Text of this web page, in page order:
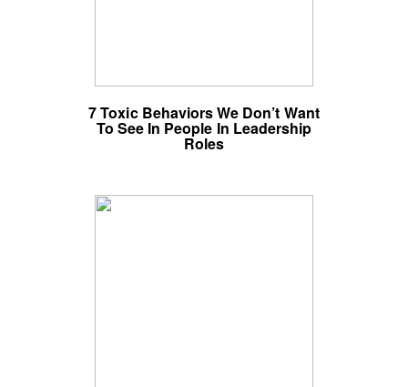
7 Toxic Behaviors We Don’t Want
To See In People In Leadership
Roles